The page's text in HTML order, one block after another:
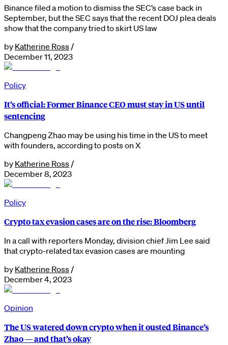
Binance filed a motion to dismiss the SEC’s case back in
September, but the SEC says that the recent DOJ plea deals
show that the company tried to skirt US law
by Katherine Ross /
December 11, 2023
Policy
It’s official: Former Binance CEO must stay in US until
sentencing
Changpeng Zhao may be using his time in the US to meet
with founders, according to posts on X
by Katherine Ross /
December 8, 2023
Policy
Crypto tax evasion cases are on the rise: Bloomberg
In a call with reporters Monday, division chief Jim Lee said
that crypto-related tax evasion cases are mounting
by Katherine Ross /
December 4, 2023
Opinion
The US watered down crypto when it ousted Binance’s
Zhao — and that’s okay